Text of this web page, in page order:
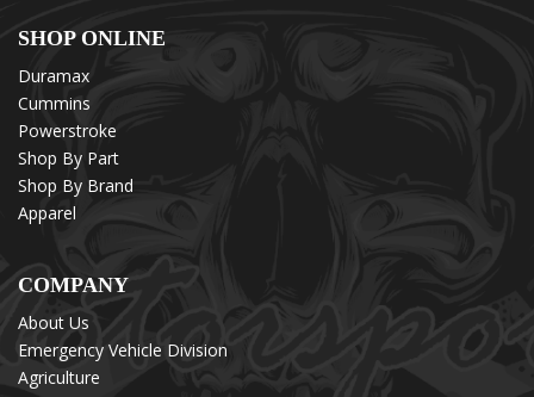
SHOP ONLINE
Duramax
Cummins
Powerstroke
Shop By Part
Shop By Brand
Apparel
COMPANY
About Us
Emergency Vehicle Division
Agriculture